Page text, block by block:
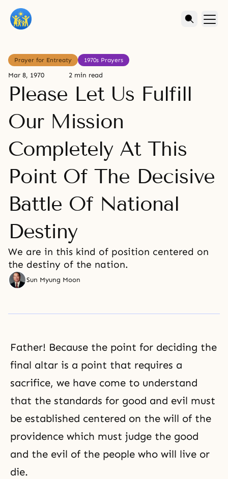
Prayer for Entreaty 1970s Prayers
Mar 8, 1970 2 min read
Please Let Us Fulfill
Our Mission
Completely At This
Point Of The Decisive
Battle Of National
Destiny
We are in this kind of position centered on
the destiny of the nation.
Sun Myung Moon
Father! Because the point for deciding the
final altar is a point that requires a
sacrifice, we have come to understand
that the standards for good and evil must
be established centered on the will of the
providence which must judge the good
and the evil of the people who will live or
die.